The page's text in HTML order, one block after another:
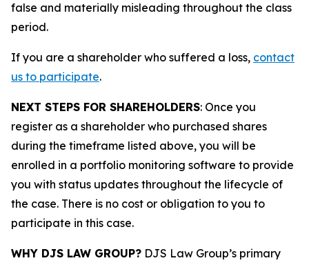
false and materially misleading throughout the class
period.
If you are a shareholder who suffered a loss, contact
us to participate.
NEXT STEPS FOR SHAREHOLDERS: Once you
register as a shareholder who purchased shares
during the timeframe listed above, you will be
enrolled in a portfolio monitoring software to provide
you with status updates throughout the lifecycle of
the case. There is no cost or obligation to you to
participate in this case.
WHY DJS LAW GROUP? DJS Law Group’s primary